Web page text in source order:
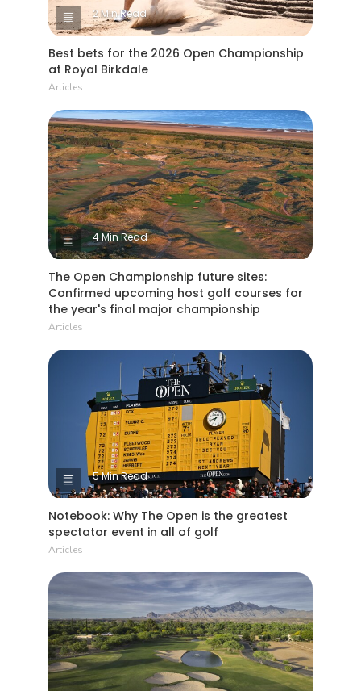
2 Min Read
Best bets for the 2026 Open Championship
at Royal Birkdale
Articles
4 Min Read
The Open Championship future sites:
Confirmed upcoming host golf courses for
the year's final major championship
Articles
5 Min Read
Notebook: Why The Open is the greatest
spectator event in all of golf
Articles